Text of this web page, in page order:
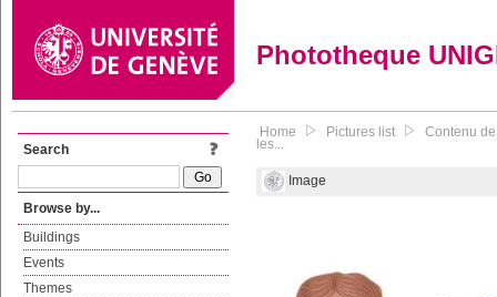
Phototheque
Search
Browse by...
Buildings
Events
Themes
Home Pictures list Contenu
les...
Image